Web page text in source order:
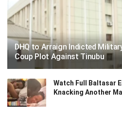
DHQ to Arraign Indicted
Coup Plot Against Tinubu
Watch Full Baltasar
Knacking Another